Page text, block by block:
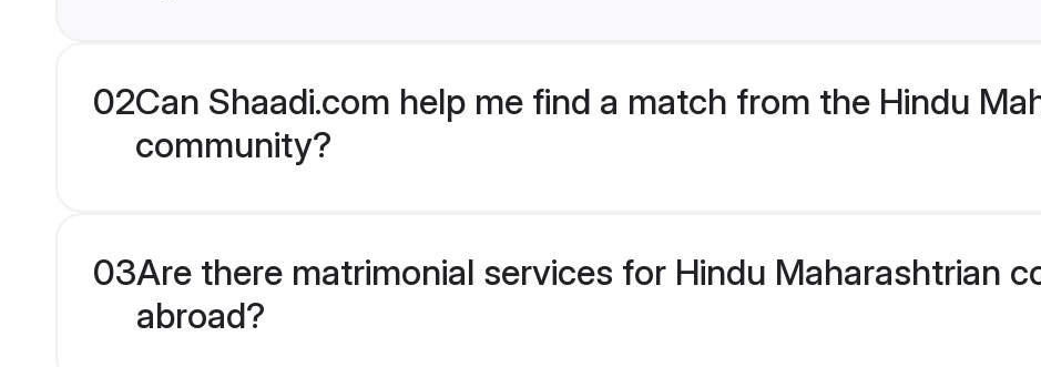
02Can Shaadi.com help me find a match from the Hindu
community?
03Are there matrimonial services for Hindu Maharashtrian
abroad?